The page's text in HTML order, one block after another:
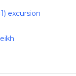
excursion